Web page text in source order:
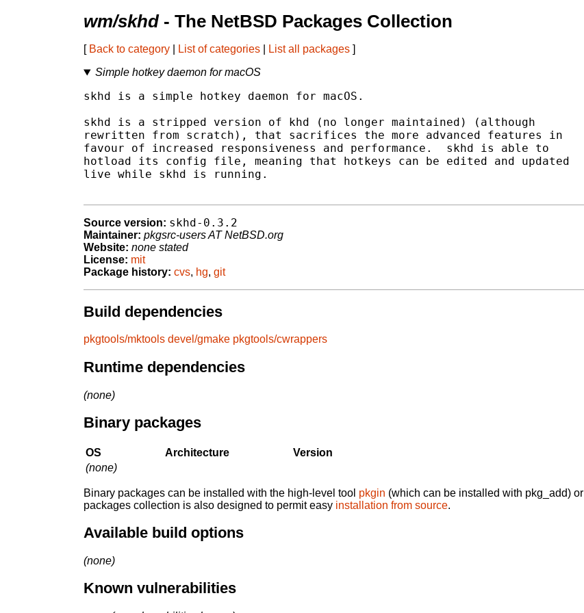
wm/skhd- The NetBSD Packages Collection
[ Back to category List of categories List all packages ]
Simple hotkey daemon for macOS
skhd is a simple hotkey daemon for macOS.
skhd is a stripped version of khd (no longer maintained) (although
rewritten from scratch), that sacrifices the more advanced features in
favour of increased responsiveness and performance.  skhd is able to
hotload its config file, meaning that hotkeys can be edited and updated
live while skhd is running.
Source version: skhd-0.3.2
Maintainer: pkgsrc-users AT NetBSD.org
Website: none stated
License: mit
Package history: cvs, hg, git
Build dependencies
pkgtools/mktools devel/gmake pkgtools/cwrappers
Runtime dependencies
(none)
Binary packages
OS Architecture
Version
(none)
Binary packages can be installed with the high-level tool pkgin (which can be installed with pkg_add) or
packages collection is also designed to permit easy installation from source.
Available build options
(none)
Known vulnerabilities